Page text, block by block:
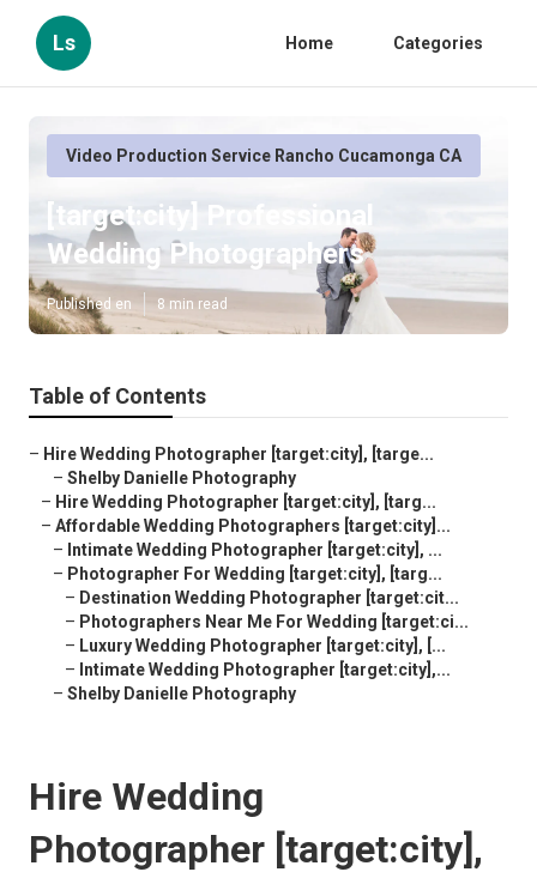
Ls Home Categories
Video Production Service Rancho Cucamonga CA
[target:city] Professional
Wedding Photographers
Published en 8 min read
Table of Contents
– Hire Wedding Photographer [target:city], [targe...
– Shelby Danielle Photography
– Hire Wedding Photographer [target:city], [targ...
– Affordable Wedding Photographers [target:city]...
– Intimate Wedding Photographer [target:city], ...
– Photographer For Wedding [target:city], [targ...
– Destination Wedding Photographer [target:cit...
– Photographers Near Me For Wedding [target:ci...
– Luxury Wedding Photographer [target:city], [...
– Intimate Wedding Photographer [target:city],...
– Shelby Danielle Photography
Hire Wedding
Photographer [target:city],